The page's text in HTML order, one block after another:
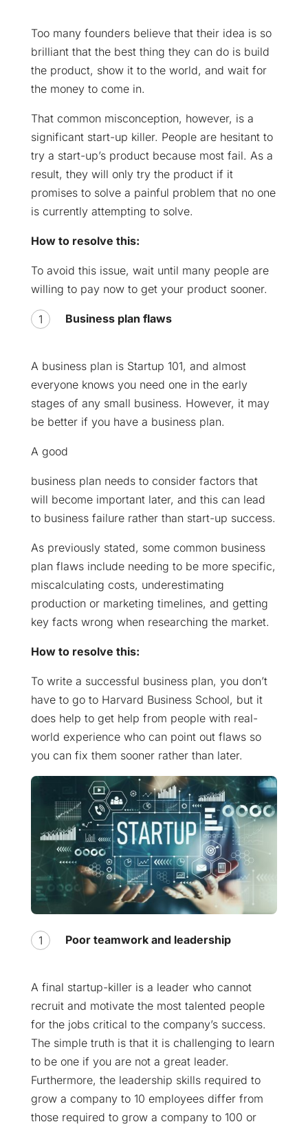
Too many founders believe that their idea is so
brilliant that the best thing they can do is build
the product, show it to the world, and wait for
the money to come in.
That common misconception, however, is a
significant start-up killer. People are hesitant to
try a start-up’s product because most fail. As a
result, they will only try the product if it
promises to solve a painful problem that no one
is currently attempting to solve.
How to resolve this:
To avoid this issue, wait until many people are
willing to pay now to get your product sooner.
Business plan flaws
A business plan is Startup 101, and almost
everyone knows you need one in the early
stages of any small business. However, it may
be better if you have a business plan.
A good
business plan needs to consider factors that
will become important later, and this can lead
to business failure rather than start-up success.
As previously stated, some common business
plan flaws include needing to be more specific,
miscalculating costs, underestimating
production or marketing timelines, and getting
key facts wrong when researching the market.
How to resolve this:
To write a successful business plan, you don’t
have to go to Harvard Business School, but it
does help to get help from people with real-
world experience who can point out flaws so
you can fix them sooner rather than later.
Poor teamwork and leadership
A final startup-killer is a leader who cannot
recruit and motivate the most talented people
for the jobs critical to the company’s success.
The simple truth is that it is challenging to learn
to be one if you are not a great leader.
Furthermore, the leadership skills required to
grow a company to 10 employees differ from
those required to grow a company to 100 or